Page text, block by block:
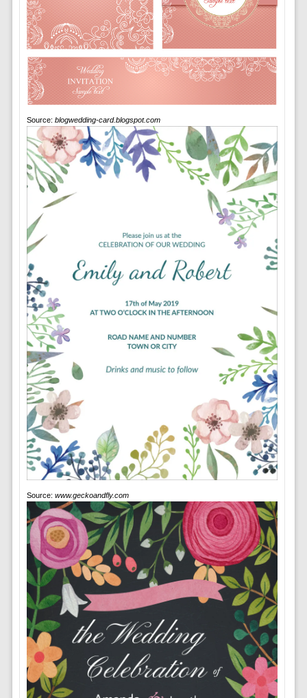
Source: blogwedding-card.blogspot.com
Source: www.geckoandfly.com